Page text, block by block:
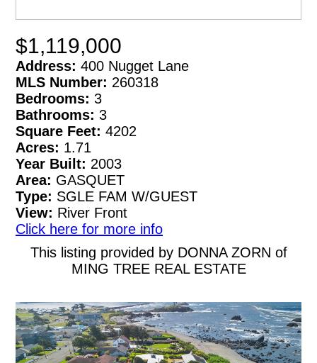
$1,119,000
Address: 400 Nugget Lane
MLS Number: 260318
Bedrooms: 3
Bathrooms: 3
Square Feet: 4202
Acres: 1.71
Year Built: 2003
Area: GASQUET
Type: SGLE FAM W/GUEST
View: River Front
Click here for more info
This listing provided by DONNA ZORN of
MING TREE REAL ESTATE